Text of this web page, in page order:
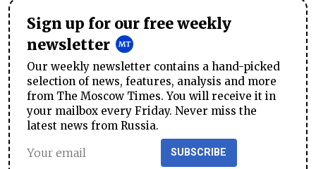
Sign up for our free weekly
newsletter
Our weekly newsletter contains a hand-picked
selection of news, features, analysis and more
from The Moscow Times. You will receive it in
your mailbox every Friday. Never miss the
latest news from Russia.
SUBSCRIBE